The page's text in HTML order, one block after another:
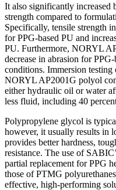
It also significantly increased
strength compared to
Specifically, tensile strength
for PPG-based PU and
PU. Furthermore, NORYL
decrease in abrasion for
conditions. Immersion
NORYL AP2001G polyol
either hydraulic oil or water
less fluid, including 40
Polypropylene glycol is
however, it usually results in
provides better hardness,
resistance. The use of
partial replacement for PPG
those of PTMG
effective, high-performing